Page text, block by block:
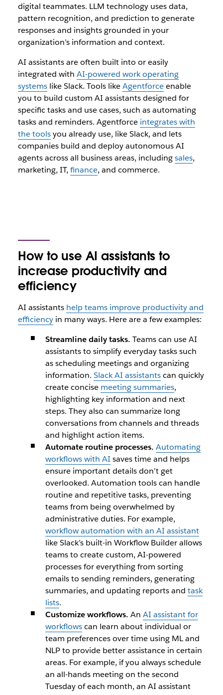
digital teammates. LLM technology uses data,
pattern recognition, and prediction to generate
responses and insights grounded in your
organization’s information and context.
AI assistants are often built into or easily
integrated with AI-powered work operating
systemslike Slack. Tools likeAgentforceenable
you to build custom AI assistants designed for
specific tasks and use cases, such as automating
tasks and reminders. Agentforce integrates with
the toolsyou already use, like Slack, and lets
companies build and deploy autonomous AI
agents across all business areas, includingsales,
marketing, IT, finance, and commerce.
How to use AI assistants to
increase productivity and
efficiency
AI assistants help teams improve productivity and
efficiencyin many ways. Here are a few examples:
Streamline daily tasks. Teams can use AI
assistants to simplify everyday tasks such
as scheduling meetings and organizing
information. Slack AI assistantscan quickly
create concise meeting summaries,
highlighting key information and next
steps. They also can summarize long
conversations from channels and threads
and highlight action items.
Automate routine processes. Automating
workflows with AI saves time and helps
ensure important details don’t get
overlooked. Automation tools can handle
routine and repetitive tasks, preventing
teams from being overwhelmed by
administrative duties. For example,
workflow automation with an AI assistant
like Slack’s built-in Workflow Builder allows
teams to create custom, AI-powered
processes for everything from sorting
emails to sending reminders, generating
summaries, and updating reports and task
lists.
Customize workflows. An AI assistant for
workflowscan learn about individual or
team preferences over time using ML and
NLP to provide better assistance in certain
areas. For example, if you always schedule
an all-hands meeting on the second
Tuesday of each month, an AI assistant